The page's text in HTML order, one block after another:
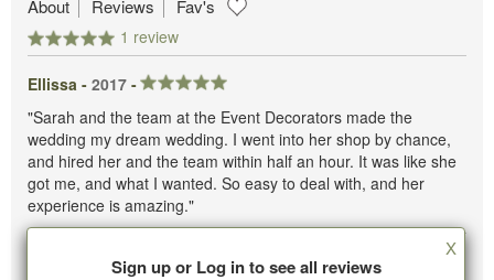
1 review
About Reviews Fav's
Ellissa - 2017 -
"Sarah and the team at the Event Decorators made the
wedding my dream wedding. I went into her shop by chance,
and hired her and the team within half an hour. It was like she
got me, and what I wanted. So easy to deal with, and her
experience is amazing."
Sign up or Log in to see all reviews
X